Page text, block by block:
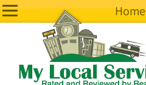
Home